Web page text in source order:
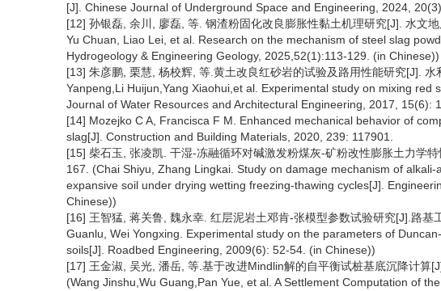
[J]. Chinese Journal of Underground Space and Engineering, 2024,
[12] 孙银磊, 余川, 廖磊, 等. 钢渣粉固化改良膨胀性黏土机理研究[J]. 水文
Yu Chuan, Liao Lei, et al. Research on the mechanism of steel slag
Hydrogeology & Engineering Geology, 2025,52(1):113-129. (in Chinese))
[13] 朱彦鹏, 栗慧, 杨校辉, 等.黄土改良红砂岩的试验及路用性能研究[J].
Yanpeng,Li Huijun,Yang Xiaohui,et al. Experimental study on mixing red
Journal of Water Resources and Architectural Engineering, 2017, 15(6):
[14] Mozejko C A, Francisca F M. Enhanced mechanical behavior of
slag[J]. Construction and Building Materials, 2020, 239: 117901.
[15] 柴石玉, 张凌凯. 干湿-冻融循环对碱激发粉煤灰-矿粉改性膨胀土力学
167. (Chai Shiyu, Zhang Lingkai. Study on damage mechanism of
expansive soil under drying wetting freezing-thawing cycles[J].
Chinese))
[16] 王智猛, 蒋关鲁, 魏永幸. 红层泥岩土邓肯-张模型参数试验研究[J].路
Guanlu, Wei Yongxing. Experimental study on the parameters of
soils[J]. Roadbed Engineering, 2009(6): 52-54. (in Chinese))
[17] 王金淑, 吴光, 潘岳, 等.基于改进Mindlin解的自平衡试桩基底沉降计算
(Wang Jinshu,Wu Guang,Pan Yue, et al. A Settlement Computation of